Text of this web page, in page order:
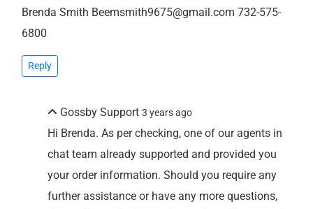
Brenda Smith Beemsmith9675@gmail.com 732-575-
6800
Reply
Gossby Support 3 years ago
Hi Brenda. As per checking, one of our agents in
chat team already supported and provided you
your order information. Should you require any
further assistance or have any more questions,